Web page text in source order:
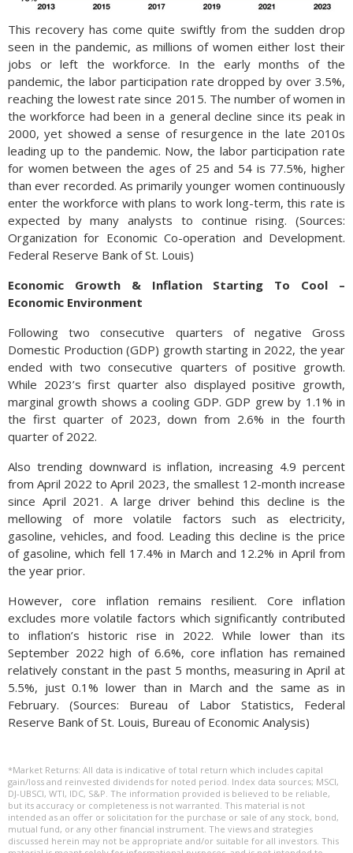
This recovery has come quite swiftly from the sudden drop
seen in the pandemic, as millions of women either lost their
jobs or left the workforce. In the early months of the
pandemic, the labor participation rate dropped by over 3.5%,
reaching the lowest rate since 2015. The number of women in
the workforce had been in a general decline since its peak in
2000, yet showed a sense of resurgence in the late 2010s
leading up to the pandemic. Now, the labor participation rate
for women between the ages of 25 and 54 is 77.5%, higher
than ever recorded. As primarily younger women continuously
enter the workforce with plans to work long-term, this rate is
expected by many analysts to continue rising. (Sources:
Organization for Economic Co-operation and Development.
Federal Reserve Bank of St. Louis)
Economic Growth & Inflation Starting To Cool –
Economic Environment
Following two consecutive quarters of negative Gross
Domestic Production (GDP) growth starting in 2022, the year
ended with two consecutive quarters of positive growth.
While 2023’s first quarter also displayed positive growth,
marginal growth shows a cooling GDP. GDP grew by 1.1% in
the first quarter of 2023, down from 2.6% in the fourth
quarter of 2022.
Also trending downward is inflation, increasing 4.9 percent
from April 2022 to April 2023, the smallest 12-month increase
since April 2021. A large driver behind this decline is the
mellowing of more volatile factors such as electricity,
gasoline, vehicles, and food. Leading this decline is the price
of gasoline, which fell 17.4% in March and 12.2% in April from
the year prior.
However, core inflation remains resilient. Core inflation
excludes more volatile factors which significantly contributed
to inflation’s historic rise in 2022. While lower than its
September 2022 high of 6.6%, core inflation has remained
relatively constant in the past 5 months, measuring in April at
5.5%, just 0.1% lower than in March and the same as in
February. (Sources: Bureau of Labor Statistics, Federal
Reserve Bank of St. Louis, Bureau of Economic Analysis)
*Market Returns: All data is indicative of total return which includes capital
gain/loss and reinvested dividends for noted period. Index data sources; MSCI,
DJ-UBSCI, WTI, IDC, S&P. The information provided is believed to be reliable,
but its accuracy or completeness is not warranted. This material is not
intended as an offer or solicitation for the purchase or sale of any stock, bond,
mutual fund, or any other financial instrument. The views and strategies
discussed herein may not be appropriate and/or suitable for all investors. This